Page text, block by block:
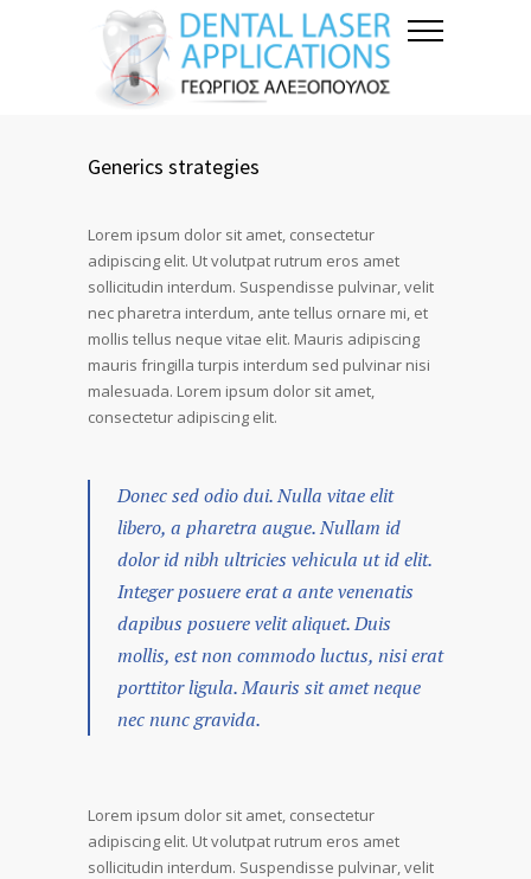
Generics strategies
Lorem ipsum dolor sit amet, consectetur
adipiscing elit. Ut volutpat rutrum eros amet
sollicitudin interdum. Suspendisse pulvinar, velit
nec pharetra interdum, ante tellus ornare mi, et
mollis tellus neque vitae elit. Mauris adipiscing
mauris fringilla turpis interdum sed pulvinar nisi
malesuada. Lorem ipsum dolor sit amet,
consectetur adipiscing elit.
Donec sed odio dui. Nulla vitae elit
libero, a pharetra augue. Nullam id
dolor id nibh ultricies vehicula ut id elit.
Integer posuere erat a ante venenatis
dapibus posuere velit aliquet. Duis
mollis, est non commodo luctus, nisi erat
porttitor ligula. Mauris sit amet neque
nec nunc gravida.
Lorem ipsum dolor sit amet, consectetur
adipiscing elit. Ut volutpat rutrum eros amet
sollicitudin interdum. Suspendisse pulvinar, velit